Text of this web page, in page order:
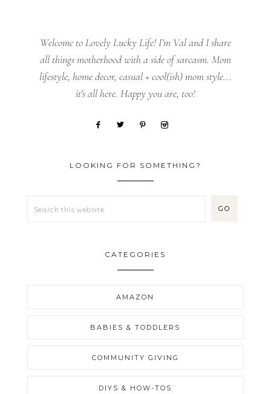
Welcome to Lovely Lucky Life! I’m Val and I share
all things motherhood with a side of sarcasm. Mom
lifestyle, home decor, casual + cool(ish) mom style...
it's all here. Happy you are, too!
LOOKING FOR SOMETHING?
CATEGORIES
AMAZON
BABIES & TODDLERS
COMMUNITY GIVING
DIYS & HOW-TOS